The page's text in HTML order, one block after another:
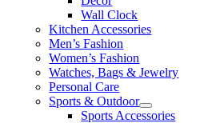
Wall Clock
Kitchen Accessories
Men’s Fashion
Women’s Fashion
Watches, Bags & Jewelry
Personal Care
Sports & Outdoor
Sports Accessories